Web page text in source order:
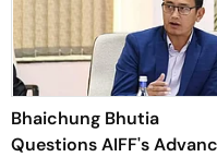
Bhaichung Bhutia
Questions AIFF's